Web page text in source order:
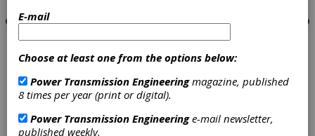
E-mail
Choose at least one from the options below:
Power Transmission Engineeringmagazine, published
8 times per year (print or digital).
Power Transmission Engineeringe-mail newsletter,
published weekly.